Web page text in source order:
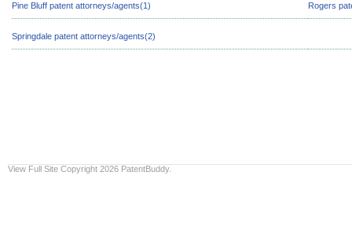
Pine Bluff patent attorneys/agents(1) Rogers
Springdale patent attorneys/agents(2)
View Full Site Copyright 2026 PatentBuddy.